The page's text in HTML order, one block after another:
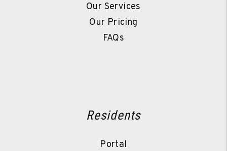
Our Services
Our Pricing
FAQs
Residents
Portal